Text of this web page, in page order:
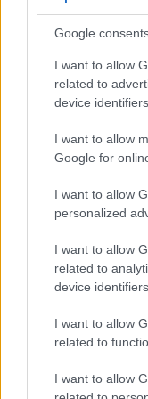
Google
I want to allow
related to
device
I want to allow
Google for
I want to allow
personalized
I want to allow
related to
device
I want to allow
related to
I want to allow
Apart from body and
across a range of
an optical one. Both
electronic viewfinder
supplementary
whereas the optical
very clear framing
offer the same field
R5 has a higher
(0.76x vs 0.68x), so
appears closer to
The table below
capabilities of the